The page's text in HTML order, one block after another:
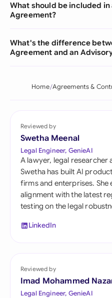
What should be included in
Agreement?
What's the difference
Agreement and an
Home Agreements &
Reviewed by
Swetha Meenal
Legal Engineer, GenieAI
A lawyer, legal researcher
Swetha has built AI
firms and enterprises. She
alignment with the latest
testing on the legal
LinkedIn
Reviewed by
Imad Mohammed
Legal Engineer, GenieAI